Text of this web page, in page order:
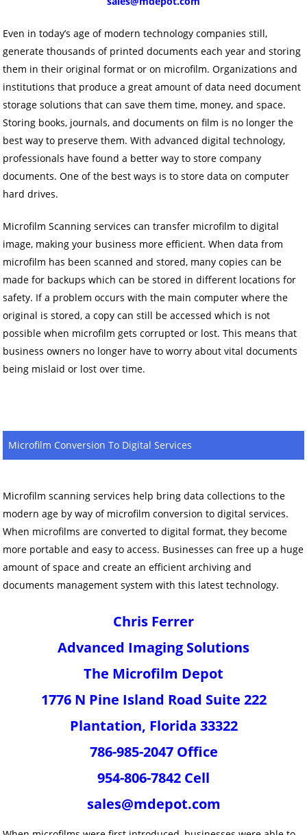
Even in today’s age of modern technology companies still,
generate thousands of printed documents each year and storing
them in their original format or on microfilm. Organizations and
institutions that produce a great amount of data need document
storage solutions that can save them time, money, and space.
Storing books, journals, and documents on film is no longer the
best way to preserve them. With advanced digital technology,
professionals have found a better way to store company
documents. One of the best ways is to store data on computer
hard drives.
Microfilm Scanning services can transfer microfilm to digital
image, making your business more efficient. When data from
microfilm has been scanned and stored, many copies can be
made for backups which can be stored in different locations for
safety. If a problem occurs with the main computer where the
original is stored, a copy can still be accessed which is not
possible when microfilm gets corrupted or lost. This means that
business owners no longer have to worry about vital documents
being mislaid or lost over time.
Microfilm Conversion To Digital Services
Microfilm scanning services help bring data collections to the
modern age by way of microfilm conversion to digital services.
When microfilms are converted to digital format, they become
more portable and easy to access. Businesses can free up a huge
amount of space and create an efficient archiving and
documents management system with this latest technology.
Chris Ferrer
Advanced Imaging Solutions
The Microfilm Depot
1776 N Pine Island Road Suite 222
Plantation, Florida 33322
786-985-2047 Office
954-806-7842 Cell
sales@mdepot.com